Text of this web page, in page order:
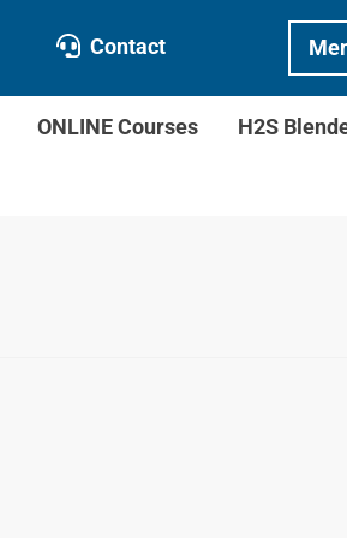
Contact
ONLINE Courses H2S